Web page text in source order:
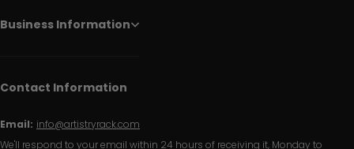
Business Information
Contact Information
Email: info@artistryrack.com
We'll respond to your email within 24 hours of receiving it, Monday to